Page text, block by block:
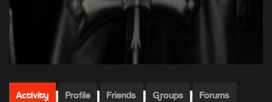
Activity Profile Friends Groups Forums